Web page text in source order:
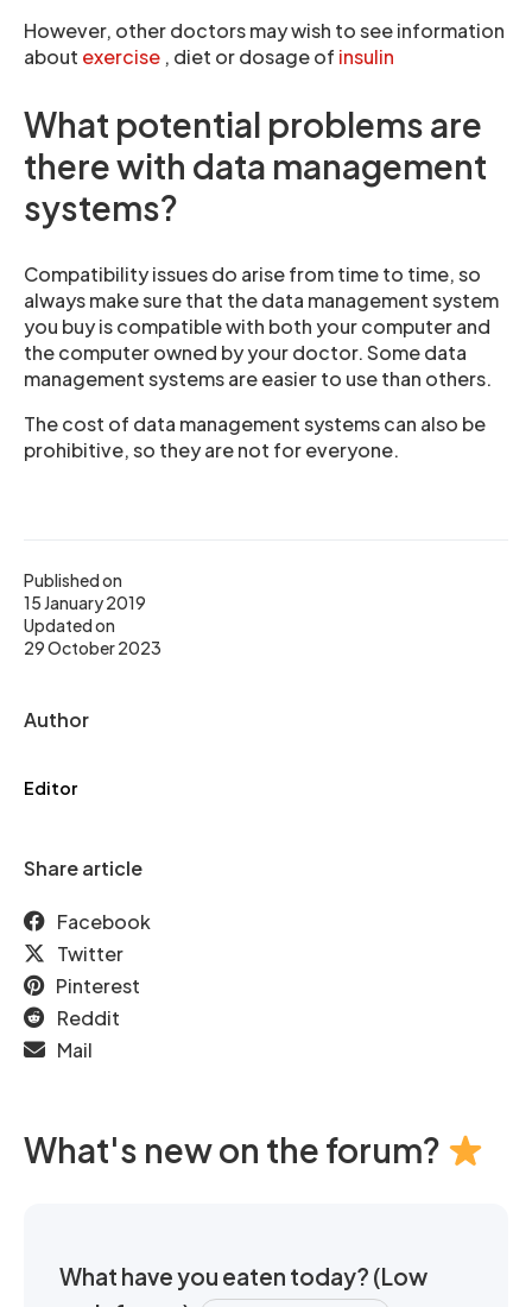
Published on
15 January 2019
Updated on
29 October 2023
Author
Editor
Share article
Facebook
Twitter
Pinterest
Reddit
Mail
However, other doctors may wish to see information
about exercise , diet or dosage of insulin
What potential problems are
there with data management
systems?
Compatibility issues do arise from time to time, so
always make sure that the data management system
you buy is compatible with both your computer and
the computer owned by your doctor. Some data
management systems are easier to use than others.
The cost of data management systems can also be
prohibitive, so they are not for everyone.
What's new on the forum?
What have you eaten today? (Low